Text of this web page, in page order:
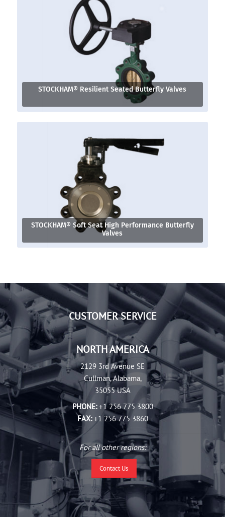
STOCKHAM® Resilient Seated Butterfly Valves
STOCKHAM® Soft Seat High Performance Butterfly
Valves
CUSTOMER SERVICE
NORTH AMERICA
2129 3rd Avenue SE
Cullman, Alabama,
35055 USA
PHONE:+1 256 775 3800
FAX:+1 256 775 3860
For all other regions:
Contact Us